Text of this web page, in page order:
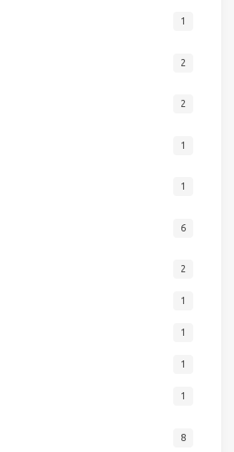
1
2
2
1
1
6
2
1
1
1
1
8